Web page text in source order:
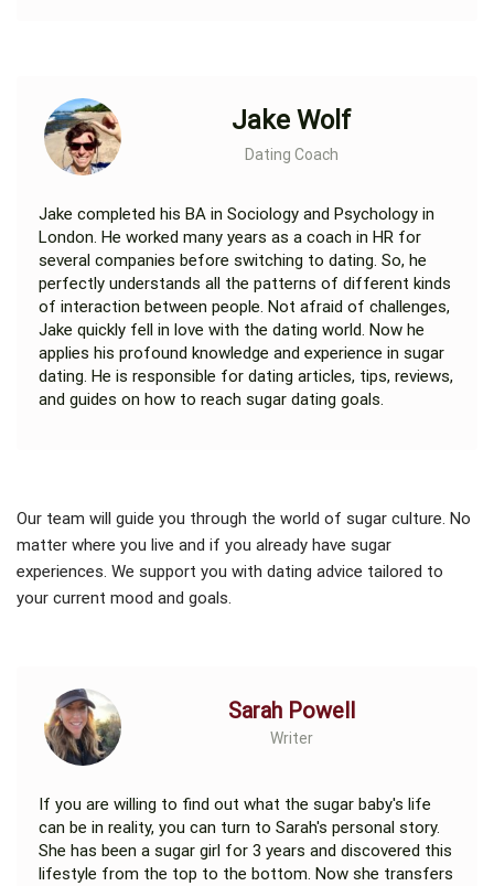
Jake Wolf
Dating Coach
Jake completed his BA in Sociology and Psychology in
London. He worked many years as a coach in HR for
several companies before switching to dating. So, he
perfectly understands all the patterns of different kinds
of interaction between people. Not afraid of challenges,
Jake quickly fell in love with the dating world. Now he
applies his profound knowledge and experience in sugar
dating. He is responsible for dating articles, tips, reviews,
and guides on how to reach sugar dating goals.
Our team will guide you through the world of sugar culture. No
matter where you live and if you already have sugar
experiences. We support you with dating advice tailored to
your current mood and goals.
Sarah Powell
Writer
If you are willing to find out what the sugar baby's life
can be in reality, you can turn to Sarah's personal story.
She has been a sugar girl for 3 years and discovered this
lifestyle from the top to the bottom. Now she transfers